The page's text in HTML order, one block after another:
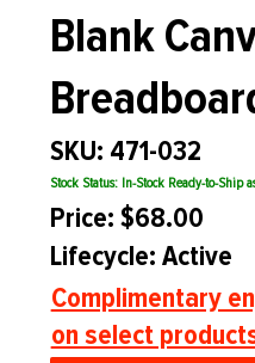
Blank
SKU: 471-032
Stock Status: In-Stock Ready-to-Ship
Price: $68.00
Lifecycle: Active
Complimentary
on select